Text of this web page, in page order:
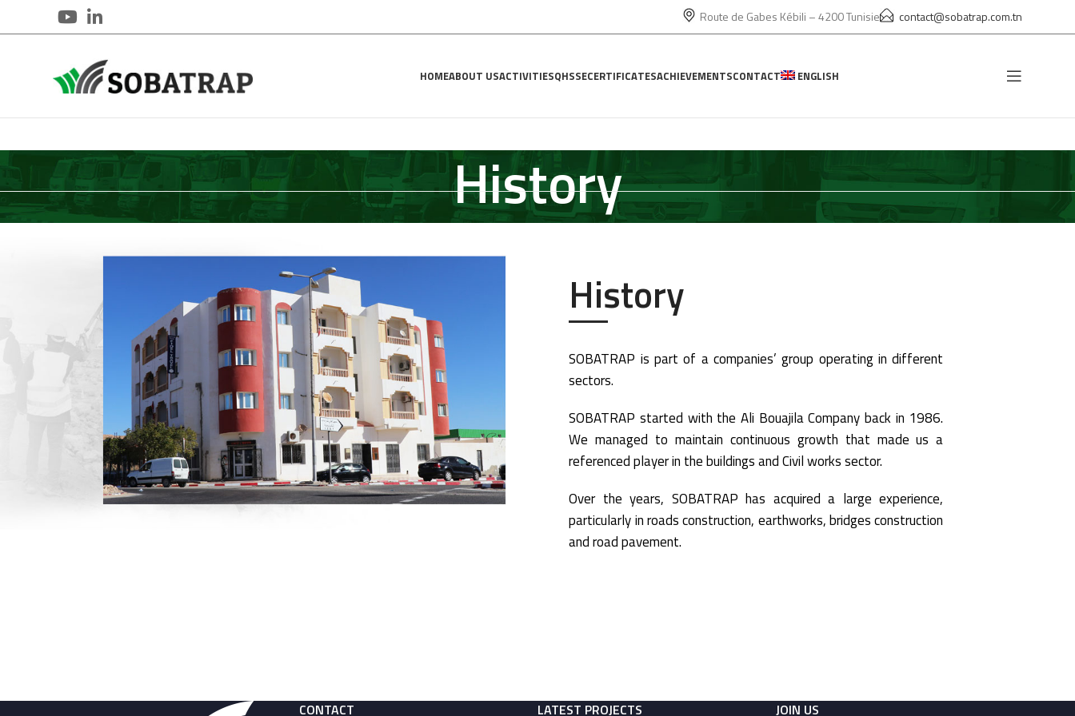
Route de Gabes Kébili – 4200 Tunisie contact@sobatrap.com.tn
HOMEABOUT USACTIVITIESQHSSECERTIFICATESACHIEVEMENTSCONTACT ENGLISH
History
History
SOBATRAP is part of a companies’ group operating in different
sectors.
SOBATRAP started with the Ali Bouajila Company back in 1986.
We managed to maintain continuous growth that made us a
referenced player in the buildings and Civil works sector.
Over the years, SOBATRAP has acquired a large experience,
particularly in roads construction, earthworks, bridges construction
and road pavement.
CONTACT LATEST PROJECTS JOIN US